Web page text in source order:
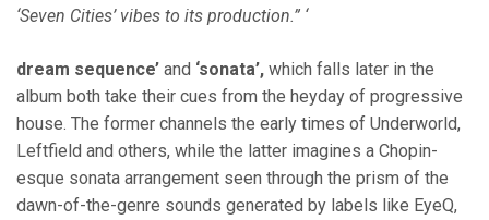
‘Seven Cities’ vibes to its production.” ‘
dream sequence’ and ‘sonata’, which falls later in the
album both take their cues from the heyday of progressive
house. The former channels the early times of Underworld,
Leftfield and others, while the latter imagines a Chopin-
esque sonata arrangement seen through the prism of the
dawn-of-the-genre sounds generated by labels like EyeQ,